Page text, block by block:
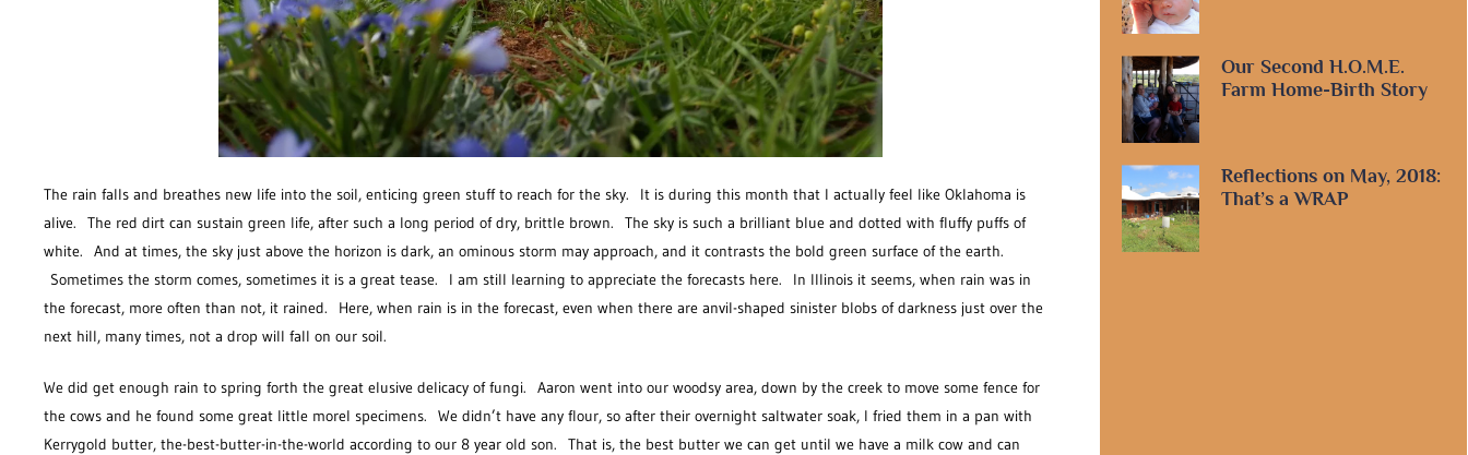
The rain falls and breathes new life into the soil, enticing green stuff to reach for the sky. It is during this month that I actually feel like Oklahoma is
alive. The red dirt can sustain green life, after such a long period of dry, brittle brown. The sky is such a brilliant blue and dotted with fluffy puffs of
white. And at times, the sky just above the horizon is dark, an ominous storm may approach, and it contrasts the bold green surface of the earth.
Sometimes the storm comes, sometimes it is a great tease. I am still learning to appreciate the forecasts here. In Illinois it seems, when rain was in
the forecast, more often than not, it rained. Here, when rain is in the forecast, even when there are anvil-shaped sinister blobs of darkness just over the
next hill, many times, not a drop will fall on our soil.
We did get enough rain to spring forth the great elusive delicacy of fungi. Aaron went into our woodsy area, down by the creek to move some fence for
the cows and he found some great little morel specimens. We didn’t have any flour, so after their overnight saltwater soak, I fried them in a pan with
Kerrygold butter, the-best-butter-in-the-world according to our 8 year old son. That is, the best butter we can get until we have a milk cow and can
Our Second H.O.M.E.
Farm Home-Birth Story
Reflections on May, 2018:
That’s a WRAP